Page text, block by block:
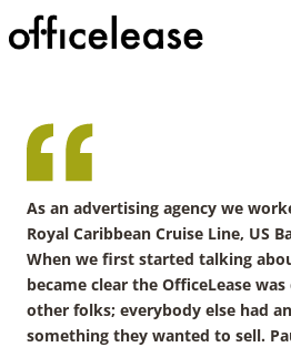
As an advertising agency we
Royal Caribbean Cruise Line, US
When we first started talking
became clear the OfficeLease
other folks; everybody else had
something they wanted to sell.